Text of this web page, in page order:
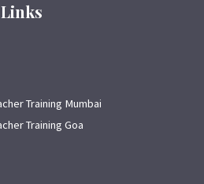
Training Mumbai
Training Goa